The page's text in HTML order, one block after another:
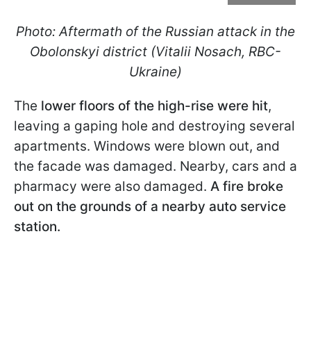
Photo: Aftermath of the Russian attack in the
Obolonskyi district (Vitalii Nosach, RBC-
Ukraine)
The lower floors of the high-rise were hit,
leaving a gaping hole and destroying several
apartments. Windows were blown out, and
the facade was damaged. Nearby, cars and a
pharmacy were also damaged. A fire broke
out on the grounds of a nearby auto service
station.